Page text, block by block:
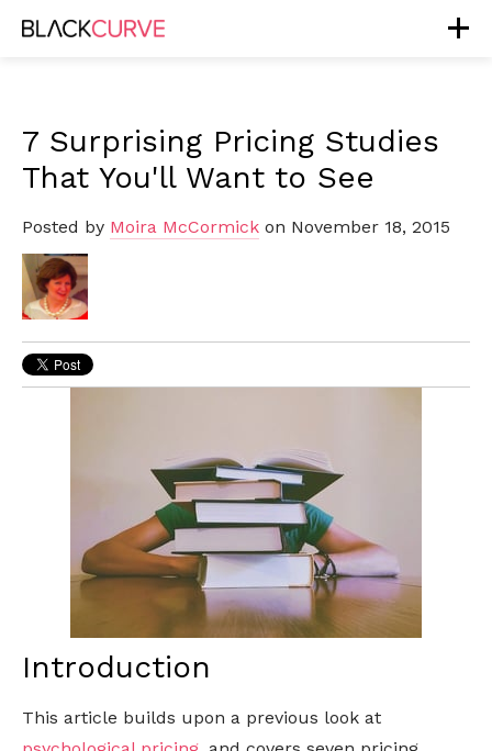
7 Surprising Pricing Studies
That You'll Want to See
Posted by Moira McCormick on November 18, 2015
Introduction
This article builds upon a previous look at